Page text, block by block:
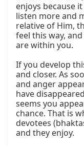
enjoys because
listen more and
relative of Him,
feel this way,
are within you.
If you develop
and closer. As
and anger
have
seems you
chance. That is
devotees
and they enjoy.